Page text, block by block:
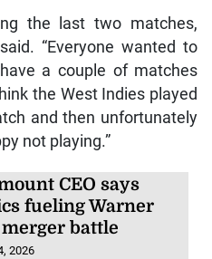
the last two matches,
“Everyone wanted to
a couple of matches
the West Indies played
and then unfortunately
not playing.”
CEO says
fueling Warner
battle
2026